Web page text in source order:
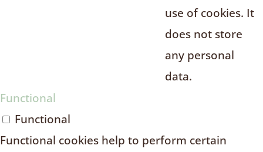
use of cookies. It
does not store
any personal
data.
Functional
Functional
Functional cookies help to perform certain